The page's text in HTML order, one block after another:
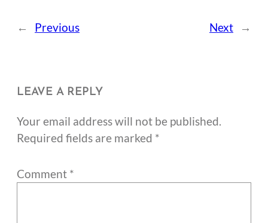
← Previous Next →
LEAVE A REPLY
Your email address will not be published.
Required fields are marked *
Comment *